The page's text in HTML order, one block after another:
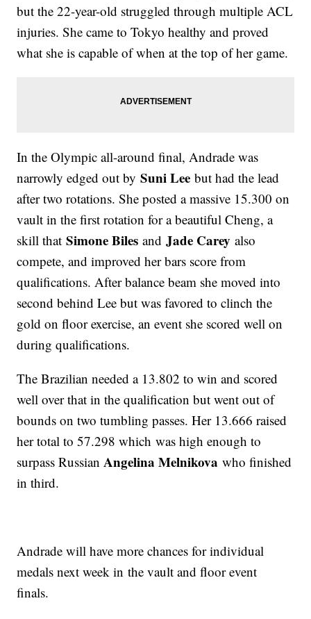
but the 22-year-old struggled through multiple ACL
injuries. She came to Tokyo healthy and proved
what she is capable of when at the top of her game.
In the Olympic all-around final, Andrade was
narrowly edged out bySuni Lee but had the lead
after two rotations. She posted a massive 15.300 on
vault in the first rotation for a beautiful Cheng, a
skill thatSimone Biles andJade Carey also
compete, and improved her bars score from
qualifications. After balance beam she moved into
second behind Lee but was favored to clinch the
gold on floor exercise, an event she scored well on
during qualifications.
The Brazilian needed a 13.802 to win and scored
well over that in the qualification but went out of
bounds on two tumbling passes. Her 13.666 raised
her total to 57.298 which was high enough to
surpass RussianAngelina Melnikova who finished
in third.
Andrade will have more chances for individual
medals next week in the vault and floor event
finals.